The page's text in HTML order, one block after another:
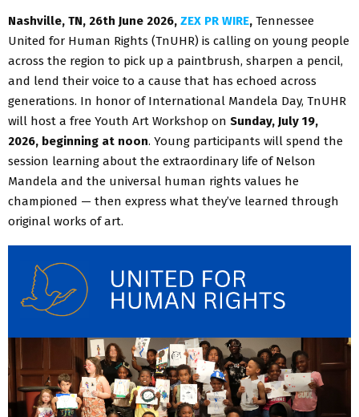
Nashville, TN, 26th June 2026, ZEX PR WIRE, Tennessee
United for Human Rights (TnUHR) is calling on young people
across the region to pick up a paintbrush, sharpen a pencil,
and lend their voice to a cause that has echoed across
generations. In honor of International Mandela Day, TnUHR
will host a free Youth Art Workshop on Sunday, July 19,
2026, beginning at noon. Young participants will spend the
session learning about the extraordinary life of Nelson
Mandela and the universal human rights values he
championed — then express what they’ve learned through
original works of art.